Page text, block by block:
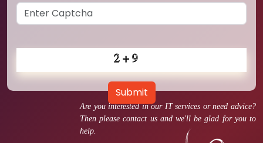
Are you interested in our IT services or need advice?
Then please contact us and we'll be glad for you to
help.
Submit